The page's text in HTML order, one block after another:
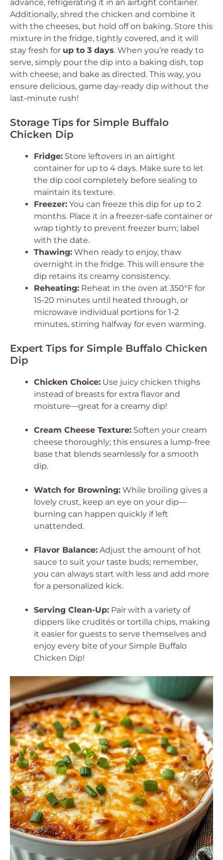
advance, refrigerating it in an airtight container.
Additionally, shred the chicken and combine it
with the cheeses, but hold off on baking. Store this
mixture in the fridge, tightly covered, and it will
stay fresh for up to 3 days. When you’re ready to
serve, simply pour the dip into a baking dish, top
with cheese, and bake as directed. This way, you
ensure delicious, game day-ready dip without the
last-minute rush!
Storage Tips for Simple Buffalo
Chicken Dip
Fridge: Store leftovers in an airtight
container for up to 4 days. Make sure to let
the dip cool completely before sealing to
maintain its texture.
Freezer: You can freeze this dip for up to 2
months. Place it in a freezer-safe container or
wrap tightly to prevent freezer burn; label
with the date.
Thawing: When ready to enjoy, thaw
overnight in the fridge. This will ensure the
dip retains its creamy consistency.
Reheating: Reheat in the oven at 350°F for
15-20 minutes until heated through, or
microwave individual portions for 1-2
minutes, stirring halfway for even warming.
Expert Tips for Simple Buffalo Chicken
Dip
Chicken Choice: Use juicy chicken thighs
instead of breasts for extra flavor and
moisture—great for a creamy dip!
Cream Cheese Texture: Soften your cream
cheese thoroughly; this ensures a lump-free
base that blends seamlessly for a smooth
dip.
Watch for Browning: While broiling gives a
lovely crust, keep an eye on your dip—
burning can happen quickly if left
unattended.
Flavor Balance: Adjust the amount of hot
sauce to suit your taste buds; remember,
you can always start with less and add more
for a personalized kick.
Serving Clean-Up: Pair with a variety of
dippers like crudités or tortilla chips, making
it easier for guests to serve themselves and
enjoy every bite of your Simple Buffalo
Chicken Dip!